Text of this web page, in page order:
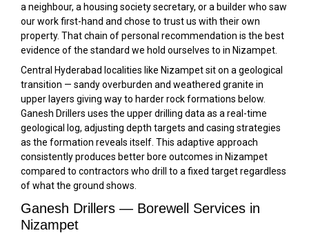
a neighbour, a housing society secretary, or a builder who saw
our work first-hand and chose to trust us with their own
property. That chain of personal recommendation is the best
evidence of the standard we hold ourselves to in Nizampet.
Central Hyderabad localities like Nizampet sit on a geological
transition — sandy overburden and weathered granite in
upper layers giving way to harder rock formations below.
Ganesh Drillers uses the upper drilling data as a real-time
geological log, adjusting depth targets and casing strategies
as the formation reveals itself. This adaptive approach
consistently produces better bore outcomes in Nizampet
compared to contractors who drill to a fixed target regardless
of what the ground shows.
Ganesh Drillers — Borewell Services in
Nizampet